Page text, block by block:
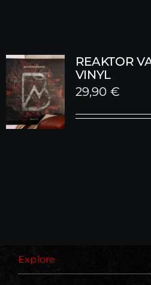
REAKTOR
VINYL
29,90 €
Explore